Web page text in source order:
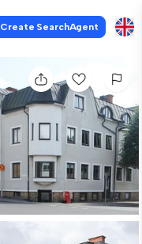
Create SearchAgent